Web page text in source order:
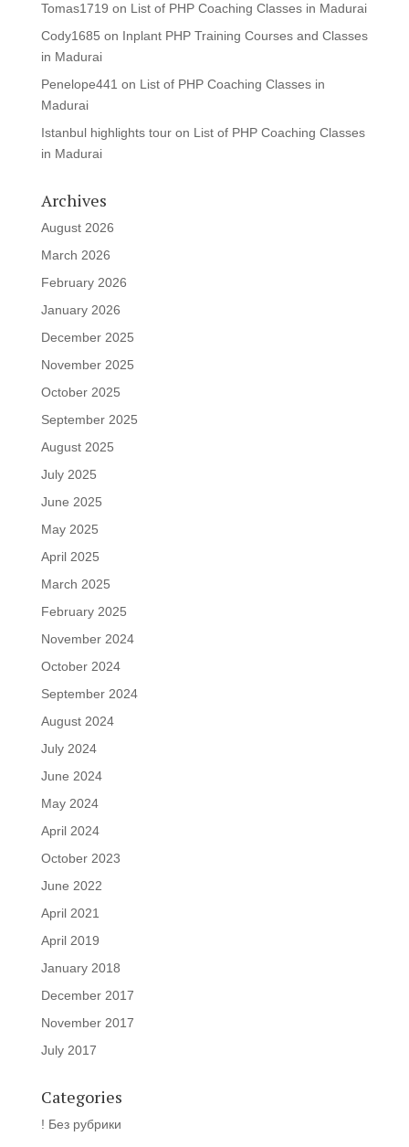
Tomas1719 on List of PHP Coaching Classes in Madurai
Cody1685 on Inplant PHP Training Courses and Classes
in Madurai
Penelope441 on List of PHP Coaching Classes in
Madurai
Istanbul highlights touron List of PHP Coaching Classes
in Madurai
Archives
August 2026
March 2026
February 2026
January 2026
December 2025
November 2025
October 2025
September 2025
August 2025
July 2025
June 2025
May 2025
April 2025
March 2025
February 2025
November 2024
October 2024
September 2024
August 2024
July 2024
June 2024
May 2024
April 2024
October 2023
June 2022
April 2021
April 2019
January 2018
December 2017
November 2017
July 2017
Categories
! Без рубрики